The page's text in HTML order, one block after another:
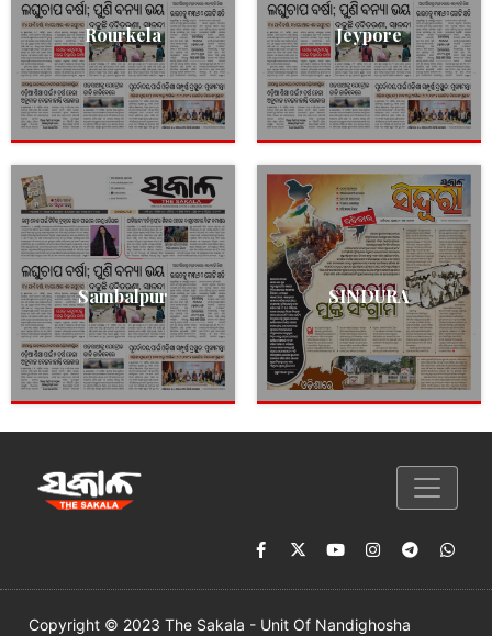
Rourkela Jeypore
Sambalpur SINDURA
Copyright © 2023 The Sakala - Unit Of Nandighosha